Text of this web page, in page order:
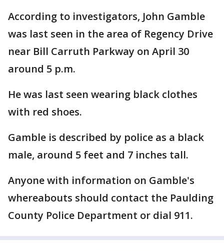
According to investigators, John Gamble
was last seen in the area of Regency Drive
near Bill Carruth Parkway on April 30
around 5 p.m.
He was last seen wearing black clothes
with red shoes.
Gamble is described by police as a black
male, around 5 feet and 7 inches tall.
Anyone with information on Gamble's
whereabouts should contact the Paulding
County Police Department or dial 911.